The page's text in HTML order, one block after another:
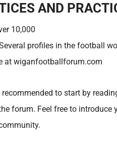
AND
10,000
profiles in the football
at wiganfootballforum.com
recommended to start by
forum. Feel free to